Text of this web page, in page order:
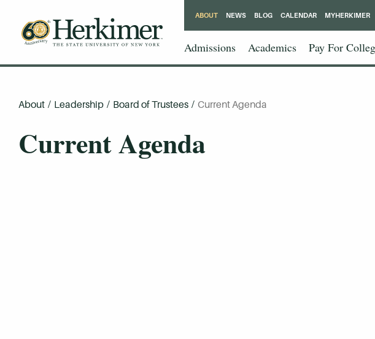
Admissions Academics Pay For
ABOUT NEWS BLOG CALENDAR MYHERKIMER
About / Leadership / Board of Trustees / Current Agenda
Current Agenda